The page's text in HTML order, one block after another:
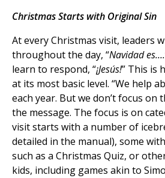
Christmas Starts with Original Sin
At every Christmas visit, leaders
throughout the day, “Navidad es….
learn to respond, “¡Jesús!” This is
at its most basic level. “We help
each year. But we don’t focus on
the message. The focus is on
visit starts with a number of
detailed in the manual), some
such as a Christmas Quiz, or
kids, including games akin to